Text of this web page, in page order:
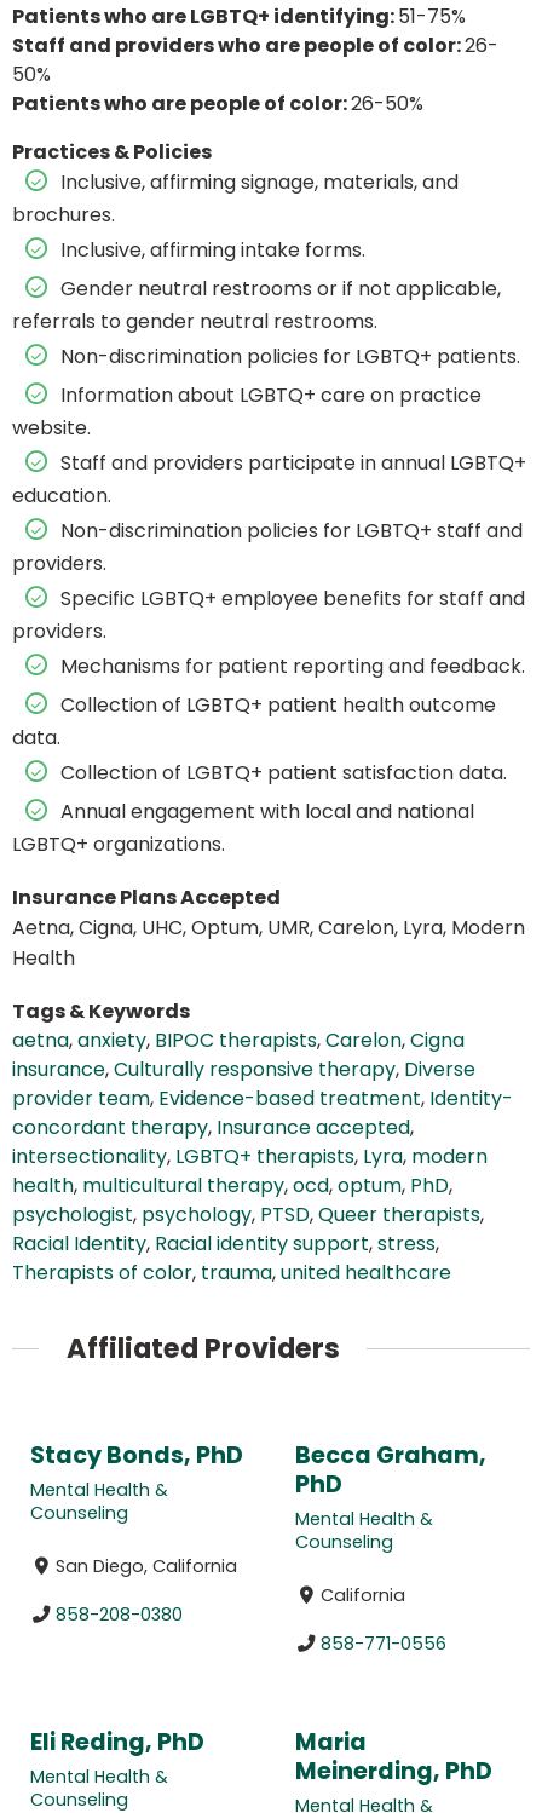
Patients who are LGBTQ+ identifying:51-75%
Staff and providers who are people of color:26-
50%
Patients who are people of color:26-50%
Practices & Policies
Inclusive, affirming signage, materials, and
brochures.
Inclusive, affirming intake forms.
Gender neutral restrooms or if not applicable,
referrals to gender neutral restrooms.
Non-discrimination policies for LGBTQ+ patients.
Information about LGBTQ+ care on practice
website.
Staff and providers participate in annual LGBTQ+
education.
Non-discrimination policies for LGBTQ+ staff and
providers.
Specific LGBTQ+ employee benefits for staff and
providers.
Mechanisms for patient reporting and feedback.
Collection of LGBTQ+ patient health outcome
data.
Collection of LGBTQ+ patient satisfaction data.
Annual engagement with local and national
LGBTQ+ organizations.
Insurance Plans Accepted
Aetna, Cigna, UHC, Optum, UMR, Carelon, Lyra, Modern
Health
Tags & Keywords
aetna,anxiety, BIPOC therapists,Carelon,Cigna
insurance,Culturally responsive therapy, Diverse
provider team, Evidence-based treatment, Identity-
concordant therapy, Insurance accepted,
intersectionality, LGBTQ+ therapists, Lyra, modern
health, multicultural therapy,ocd,optum, PhD,
psychologist, psychology, PTSD,Queer therapists,
Racial Identity, Racial identity support,stress,
Therapists of color, trauma,united healthcare
Affiliated Providers
Stacy Bonds, PhD
Mental Health &
Counseling
San Diego, California
858-208-0380
Becca Graham,
PhD
Mental Health &
Counseling
California
858-771-0556
Eli Reding, PhD
Mental Health &
Counseling
Maria
Meinerding, PhD
Mental Health &